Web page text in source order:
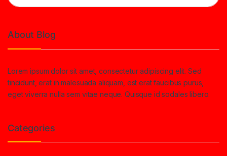
About Blog
Lorem ipsum dolor sit amet, consectetur adipiscing elit. Sed
tincidunt, erat in malesuada aliquam, est erat faucibus purus,
eget viverra nulla sem vitae neque. Quisque id sodales libero.
Categories